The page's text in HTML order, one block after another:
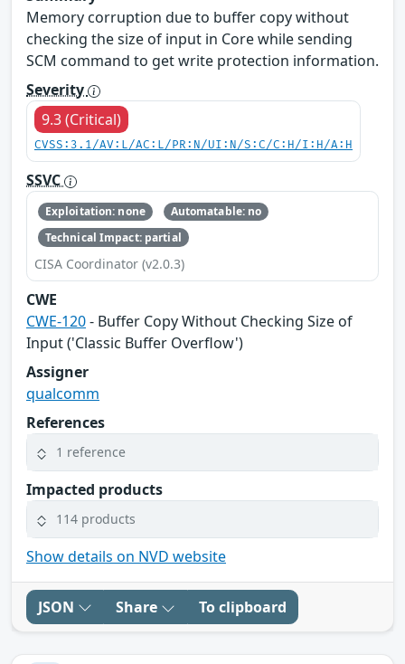
Memory corruption due to buffer copy without
checking the size of input in Core while sending
SCM command to get write protection information.
Severity
9.3 (Critical)
CVSS:3.1/AV:L/AC:L/PR:N/UI:N/S:C/C:H/I:H/A:H
SSVC
Exploitation: none
Automatable: no
Technical Impact: partial
CISA Coordinator (v2.0.3)
CWE
CWE-120- Buffer Copy Without Checking Size of
Input ('Classic Buffer Overflow')
Assigner
qualcomm
References
1 reference
Impacted products
114 products
Show details on NVD website
JSON Share To clipboard